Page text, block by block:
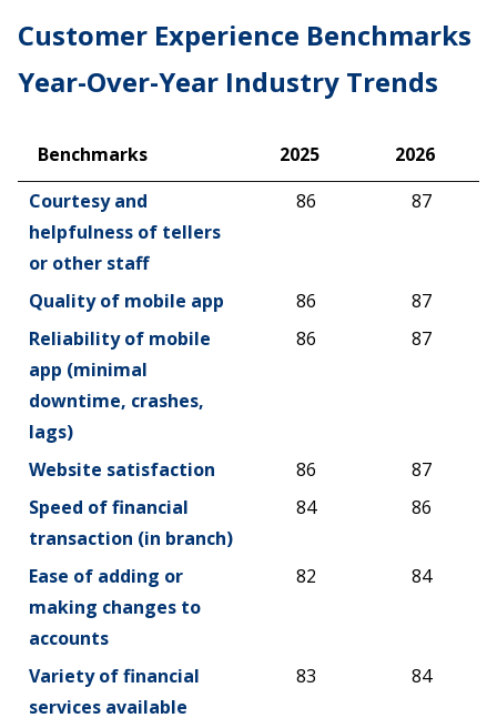
Customer Experience Benchmarks
Year-Over-Year Industry Trends
Benchmarks 2025
2026
Benchmarks
2025 2026
Courtesy and
helpfulness of tellers
or other staff
86 87
Quality of mobile app 86
87
Reliability of mobile
app (minimal
downtime, crashes,
lags)
86 87
Website satisfaction 86
87
Speed of financial
transaction (in branch)
84 86
Ease of adding or
making changes to
accounts
82 84
Variety of financial
services available
83 84